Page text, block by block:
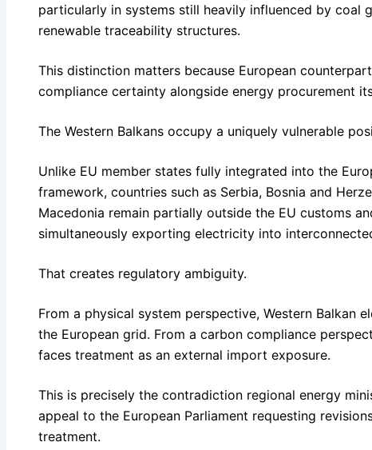
particularly in systems still heavily influenced by coal
renewable traceability structures.
This distinction matters because European
compliance certainty alongside energy procurement
The Western Balkans occupy a uniquely vulnerable
Unlike EU member states fully integrated into the
framework, countries such as Serbia, Bosnia and
Macedonia remain partially outside the EU customs
simultaneously exporting electricity into
That creates regulatory ambiguity.
From a physical system perspective, Western Balkan
the European grid. From a carbon compliance
faces treatment as an external import exposure.
This is precisely the contradiction regional energy
appeal to the European Parliament requesting
treatment.